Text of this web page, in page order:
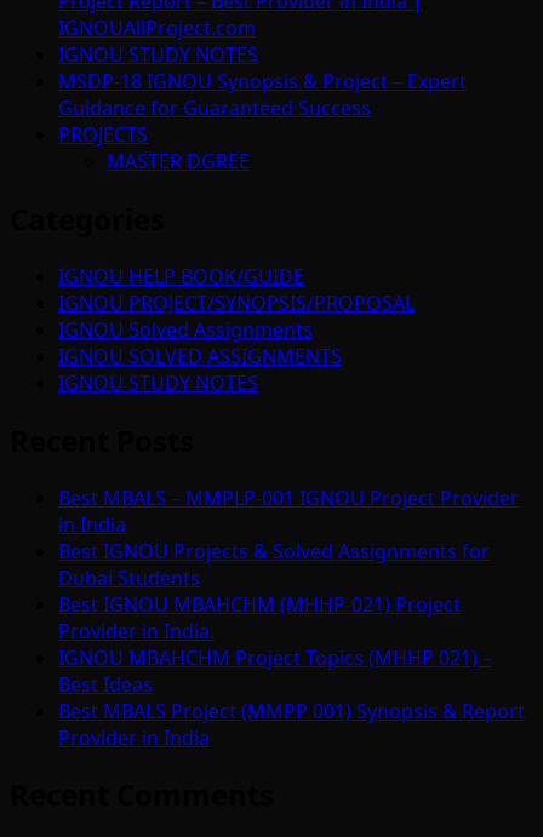
IGNOUAllProject.com
IGNOU STUDY NOTES
MSDP-18 IGNOU Synopsis & Project – Expert
Guidance for Guaranteed Success
PROJECTS
MASTER DGREE
IGNOU HELP BOOK/GUIDE
IGNOU PROJECT/SYNOPSIS/PROPOSAL
IGNOU Solved Assignments
IGNOU SOLVED ASSIGNMENTS
IGNOU STUDY NOTES
Best MBALS – MMPLP-001 IGNOU Project Provider
in India
Best IGNOU Projects & Solved Assignments for
Dubai Students
Best IGNOU MBAHCHM (MHHP-021) Project
Provider in India.
IGNOU MBAHCHM Project Topics (MHHP 021) –
Best Ideas
Best MBALS Project (MMPP 001) Synopsis & Report
Provider in India